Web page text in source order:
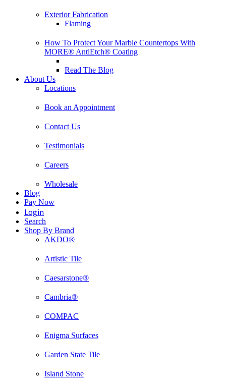
Exterior Fabrication
Flaming
How To Protect Your Marble Countertops With
MORE® AntiEtch® Coating
Read The Blog
About Us
Locations
Book an Appointment
Contact Us
Testimonials
Careers
Wholesale
Blog
Pay Now
Login
Search
Shop By Brand
AKDO®
Artistic Tile
Caesarstone®
Cambria®
COMPAC
Enigma Surfaces
Garden State Tile
Island Stone